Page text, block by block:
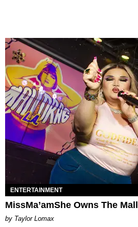
ENTERTAINMENT
MissMa’amShe Owns The Mall
by Taylor Lomax